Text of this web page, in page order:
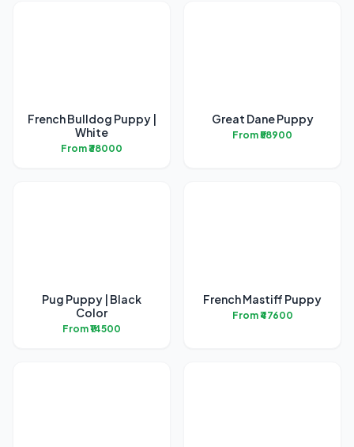
French Bulldog Puppy |
White
From ₹38000
Great Dane Puppy
From ₹58900
Pug Puppy | Black
Color
From ₹14500
French Mastiff Puppy
From ₹47600